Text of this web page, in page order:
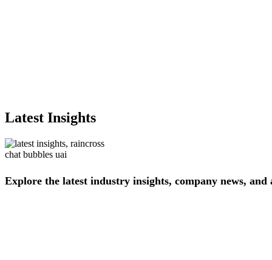
Latest Insights
Explore the latest industry insights, company news, and